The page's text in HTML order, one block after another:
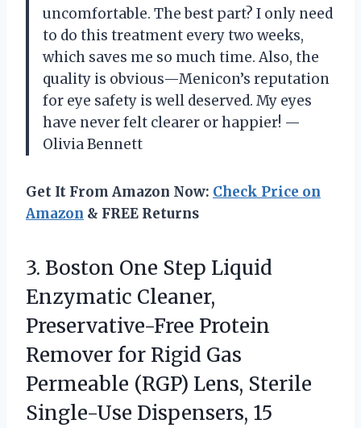
uncomfortable. The best part? I only need
to do this treatment every two weeks,
which saves me so much time. Also, the
quality is obvious—Menicon’s reputation
for eye safety is well deserved. My eyes
have never felt clearer or happier! —
Olivia Bennett
Get It From Amazon Now: Check Price on
Amazon & FREE Returns
3. Boston One Step Liquid
Enzymatic Cleaner,
Preservative-Free Protein
Remover for Rigid Gas
Permeable (RGP) Lens, Sterile
Single-Use Dispensers, 15